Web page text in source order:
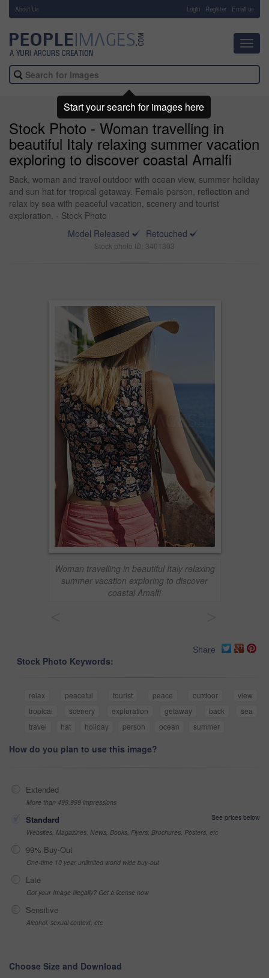
About Us Login Register Email us
Stock Photo - Woman travelling in
beautiful Italy relaxing summer vacation
exploring to discover coastal Amalfi
Back, woman and travel outdoor with ocean view, summer holiday
and sun hat for tropical getaway. Female person, reflection and
relax by sea with peaceful vacation, scenery and tourist
exploration. - Stock Photo
Model Released
Retouched
Stock photo ID: 3401303
Woman travelling in beautiful Italy relaxing
summer vacation exploring to discover
coastal Amalfi
Share
Stock Photo Keywords:
relax peaceful tourist peace outdoor
view
tropical
scenery exploration getaway back
sea
travel
hat holiday person ocean summer
How do you plan to use this image?
Extended
More than 499,999 impressions
Standard
See prices below
Websites, Magazines, News, Books, Flyers, Brochures, Posters, etc
99% Buy-Out
One-time 10 year unlimited world wide buy-out
Late
Got your Image Illegally? Get a license now
Sensitive
Alcohol, sexual context, etc
Choose Size and Download
Start your search for images here